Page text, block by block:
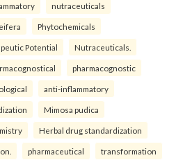
nutraceuticals
Phytochemicals
Potential Nutraceuticals.
pharmacognostic
anti-inflammatory
Mimosa pudica
Herbal drug standardization
pharmaceutical transformation